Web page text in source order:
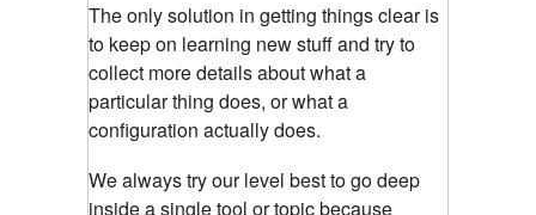
The only solution in getting things clear is
to keep on learning new stuff and try to
collect more details about what a
particular thing does, or what a
configuration actually does.
We always try our level best to go deep
inside a single tool or topic because